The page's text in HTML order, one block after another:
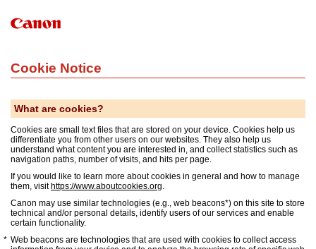
Cookie Notice
What are cookies?
Cookies are small text files that are stored on your device. Cookies help us
differentiate you from other users on our websites. They also help us
understand what content you are interested in, and collect statistics such as
navigation paths, number of visits, and hits per page.
If you would like to learn more about cookies in general and how to manage
them, visit https://www.aboutcookies.org.
Canon may use similar technologies (e.g., web beacons*) on this site to store
technical and/or personal details, identify users of our services and enable
certain functionality.
Web beacons are technologies that are used with cookies to collect access